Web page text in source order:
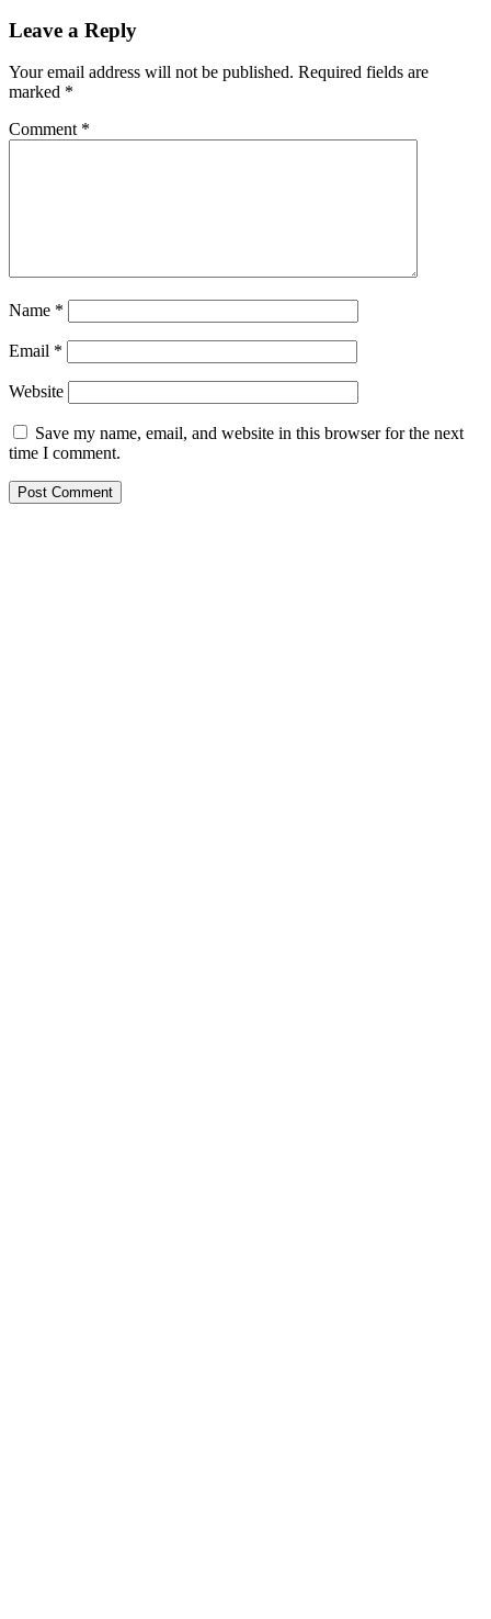
Leave a Reply
Your email address will not be published. Required fields are
marked *
Comment *
Name *
Email *
Website
Save my name, email, and website in this browser for the next
time I comment.